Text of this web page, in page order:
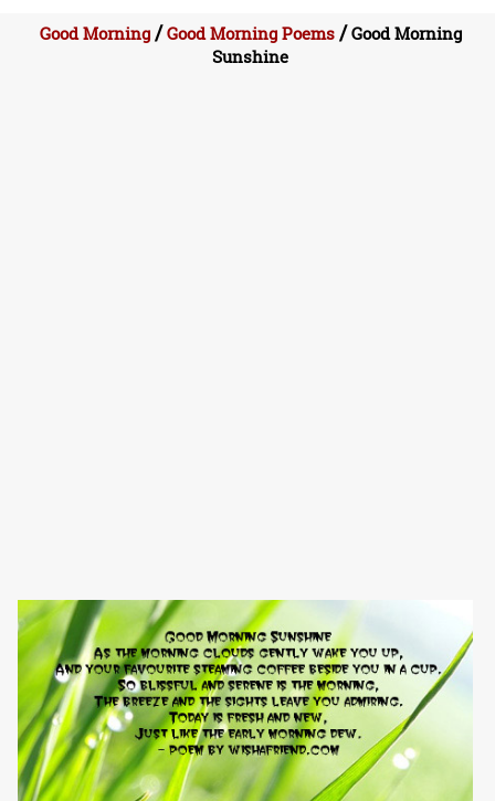
Good Morning /Good Morning Poems/Good Morning
Sunshine